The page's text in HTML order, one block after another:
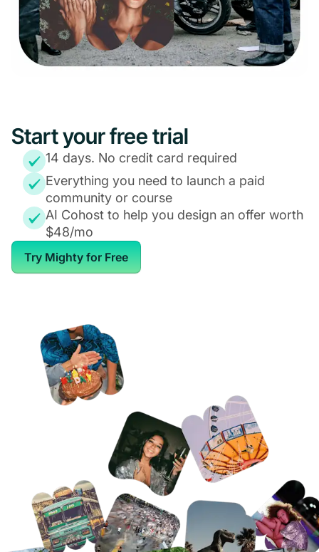
Start your free trial
14 days. No credit card required
Everything you need to launch a paid
community or course
AI Cohost to help you design an offer worth
$48/mo
Try Mighty for Free